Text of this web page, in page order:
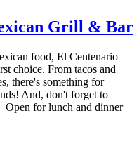
Grill & Bar
food, El Centenario
choice. From tacos and
there's something for
And, don't forget to
for lunch and dinner